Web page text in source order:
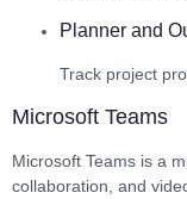
Planner and
Track project
Microsoft Teams
Microsoft Teams is a
collaboration, and